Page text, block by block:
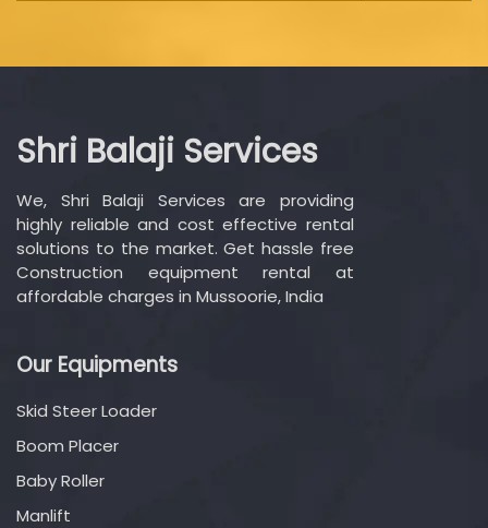
Shri Balaji Services
We, Shri Balaji Services are providing
highly reliable and cost effective rental
solutions to the market. Get hassle free
Construction equipment rental at
affordable charges in Mussoorie, India
Our Equipments
Skid Steer Loader
Boom Placer
Baby Roller
Manlift